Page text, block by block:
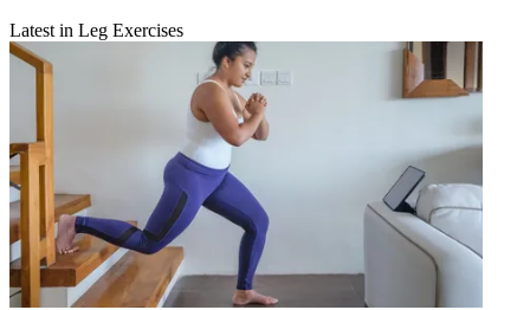
Latest in Leg Exercises